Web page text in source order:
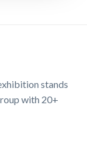
stands
with 20+